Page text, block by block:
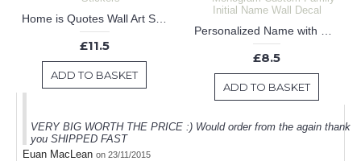
£11.5
ADD TO BASKET
£8.5
ADD TO BASKET
VERY BIG WORTH THE PRICE :) Would order from the again thank
you SHIPPED FAST
Euan MacLean on 23/11/2015